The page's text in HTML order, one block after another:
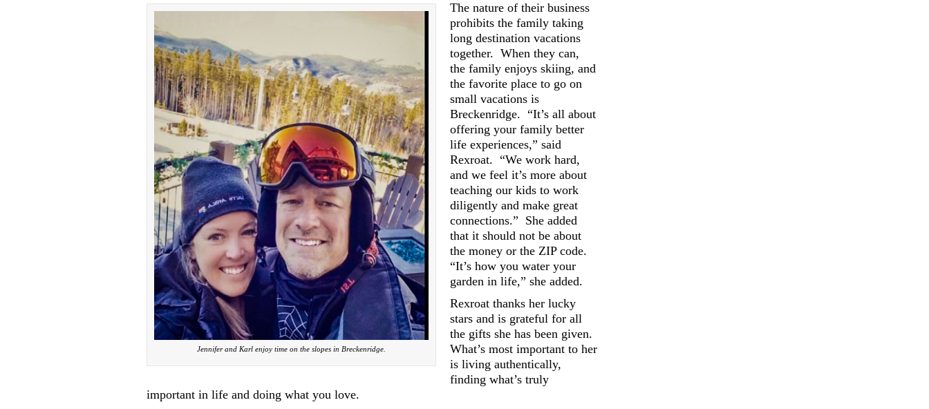
Jennifer and Karl enjoy time on the slopes in Breckenridge.
The nature of their business
prohibits the family taking
long destination vacations
together. When they can,
the family enjoys skiing, and
the favorite place to go on
small vacations is
Breckenridge. “It’s all about
offering your family better
life experiences,” said
Rexroat. “We work hard,
and we feel it’s more about
teaching our kids to work
diligently and make great
connections.” She added
that it should not be about
the money or the ZIP code.
“It’s how you water your
garden in life,” she added.
Rexroat thanks her lucky
stars and is grateful for all
the gifts she has been given.
What’s most important to her
is living authentically,
finding what’s truly
important in life and doing what you love.